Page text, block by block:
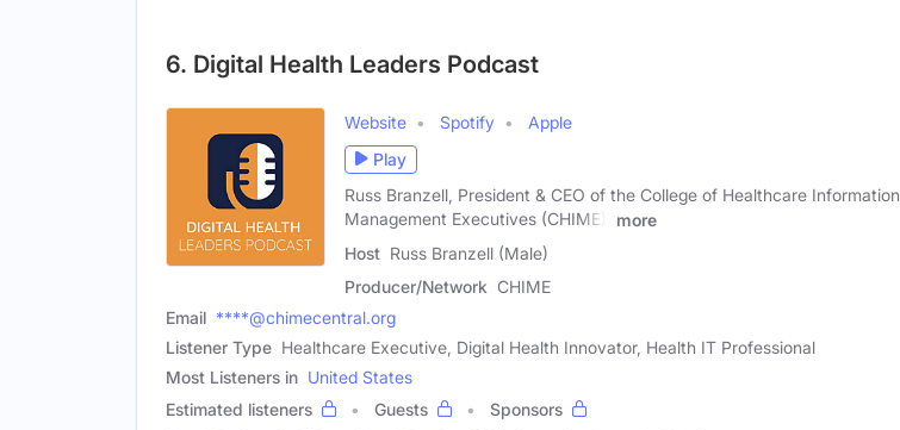
6. Digital Health Leaders Podcast
Website Spotify
Apple
Play
Russ Branzell, President & CEO of the College of Healthcare Information
Management Executives (CHIME),
more
Host Russ Branzell (Male)
Producer/Network CHIME
Email ****@chimecentral.org
Listener Type Healthcare Executive, Digital Health Innovator, Health IT Professional
Most Listeners in United States
Estimated listeners
Guests
Sponsors